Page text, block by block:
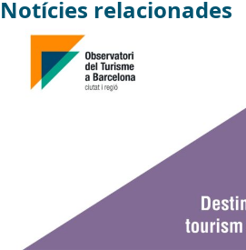
Notícies relacionades